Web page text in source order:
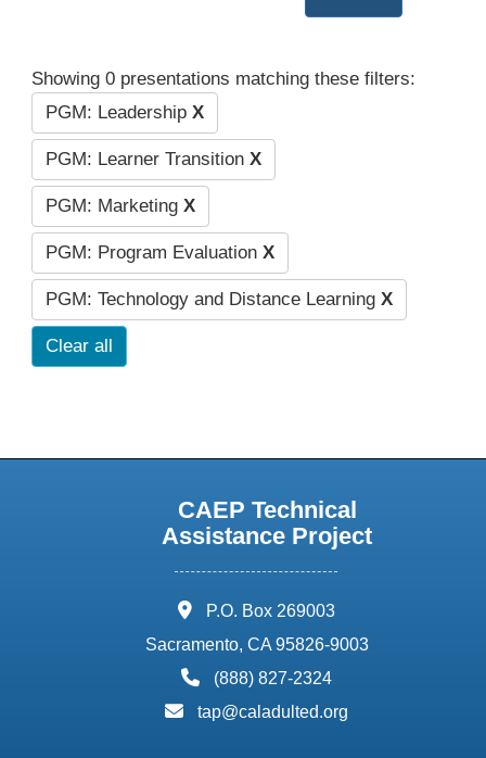
Showing 0 presentations matching these filters:
PGM: Leadership X
PGM: Learner Transition X
PGM: Marketing X
PGM: Program Evaluation X
PGM: Technology and Distance Learning X
Clear all
CAEP Technical
Assistance Project
address:
P.O. Box 269003
Sacramento, CA 95826-9003
phone:
(888) 827-2324
email:
tap@caladulted.org